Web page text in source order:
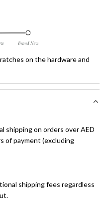
on the hardware and
shipping on orders over AED
of payment (excluding
shipping fees regardless